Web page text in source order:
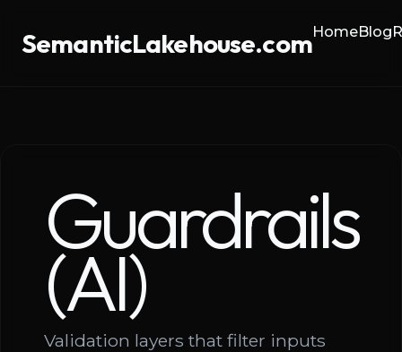
SemanticLakehouse.comHomeBlog
Guardrails
(AI)
Validation layers that filter inputs